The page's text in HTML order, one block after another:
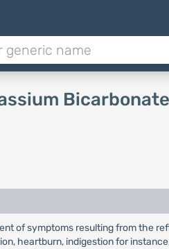
Bicarbonate
of symptoms resulting from the
heartburn, indigestion for